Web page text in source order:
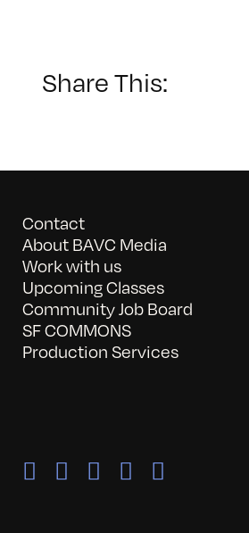
Share This:
Contact
About BAVC Media
Work with us
Upcoming Classes
Community Job Board
SF COMMONS
Production Services